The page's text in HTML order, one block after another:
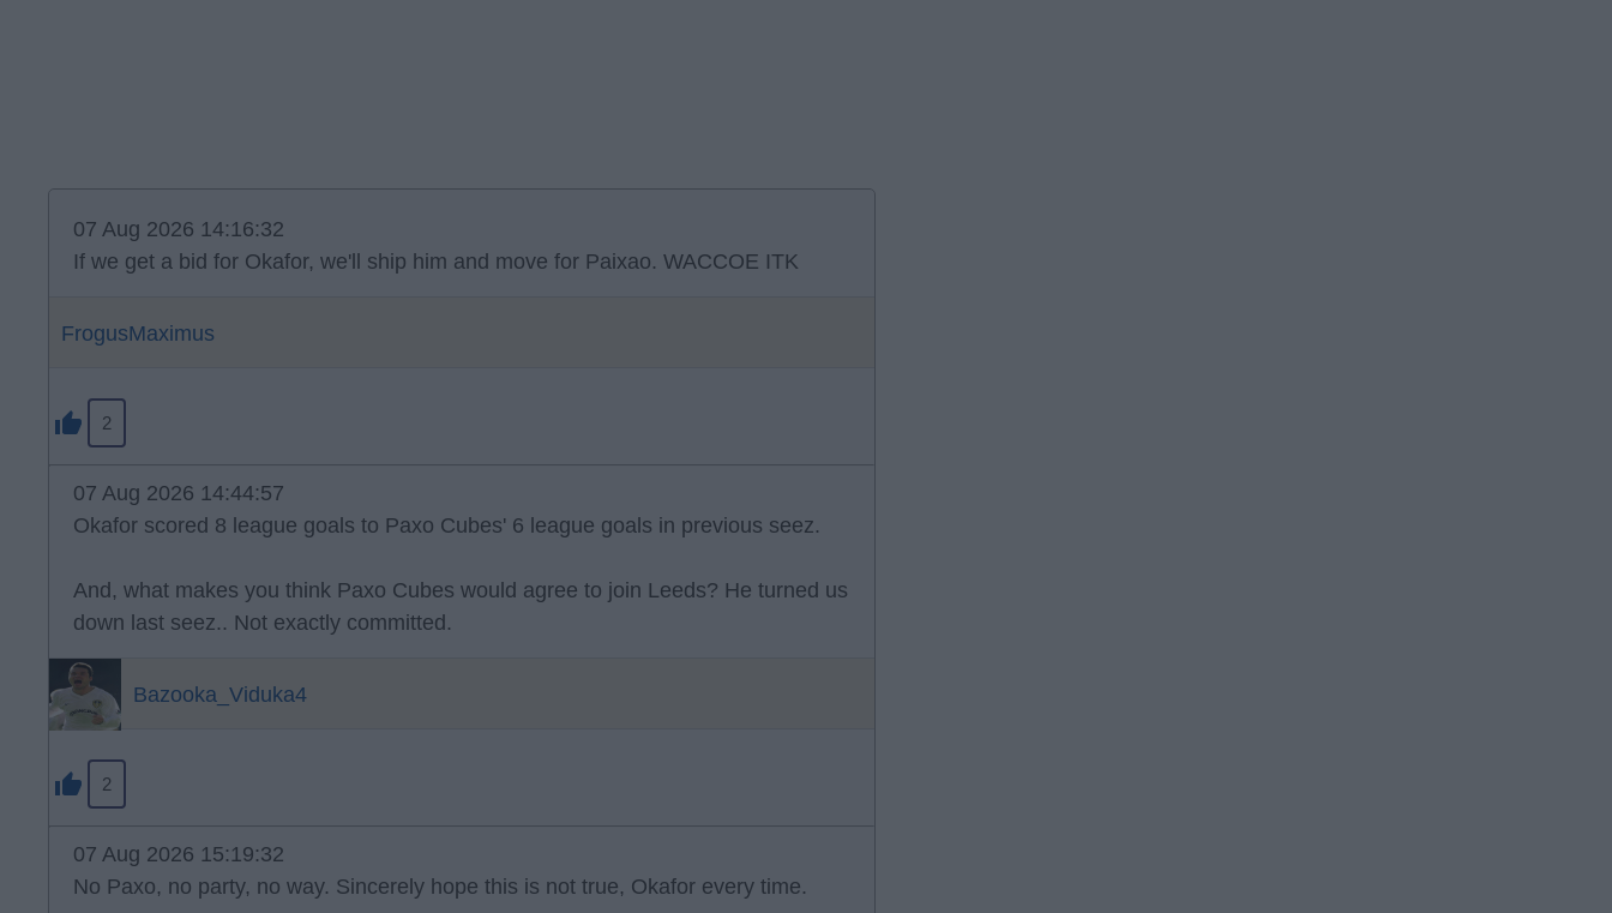
07 Aug 2026 14:16:32
If we get a bid for Okafor, we'll ship him and move for Paixao. WACCOE ITK
FrogusMaximus
2
07 Aug 2026 14:44:57
Okafor scored 8 league goals to Paxo Cubes' 6 league goals in previous seez.
And, what makes you think Paxo Cubes would agree to join Leeds? He turned us
down last seez.. Not exactly committed.
Bazooka_Viduka4
2
07 Aug 2026 15:19:32
No Paxo, no party, no way. Sincerely hope this is not true, Okafor every time.